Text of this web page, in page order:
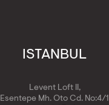
ISTANBUL
Levent Loft II,
Esentepe Mh. Oto Cd. No:4/1